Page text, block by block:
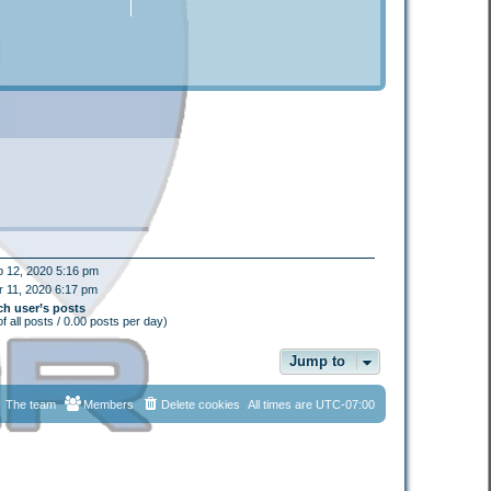
12, 2020 5:16 pm
11, 2020 6:17 pm
user’s posts
all posts / 0.00 posts per day)
Jump to
All times are UTC-07:00
Delete cookies
Members
The team